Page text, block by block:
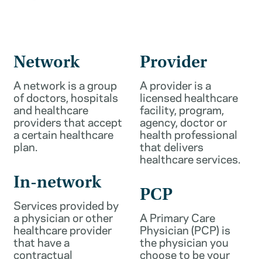
Network
A network is a group
of doctors, hospitals
and healthcare
providers that accept
a certain healthcare
plan.
In-network
Services provided by
a physician or other
healthcare provider
that have a
contractual
Provider
A provider is a
licensed healthcare
facility, program,
agency, doctor or
health professional
that delivers
healthcare services.
PCP
A Primary Care
Physician (PCP) is
the physician you
choose to be your